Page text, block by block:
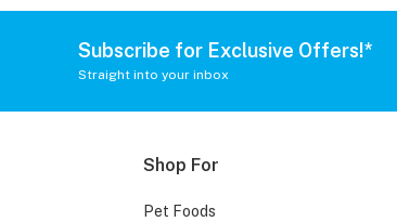
Subscribe for Exclusive Offers!*
Straight into your inbox
Shop For
Pet Foods